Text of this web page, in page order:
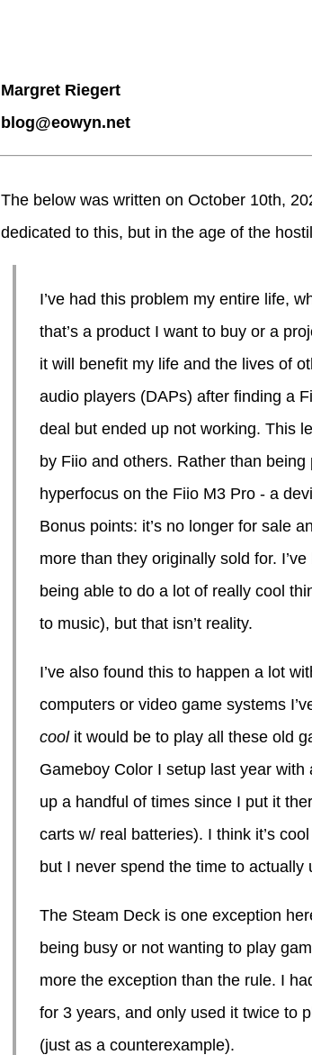
Margret Riegert
blog@eowyn.net
The below was written on October 10th,
dedicated to this, but in the age of the
I’ve had this problem my entire life,
that’s a product I want to buy or a
it will benefit my life and the lives of
audio players (DAPs) after finding a
deal but ended up not working. This
by Fiio and others. Rather than
hyperfocus on the Fiio M3 Pro - a
Bonus points: it’s no longer for sale
more than they originally sold for.
being able to do a lot of really cool
to music), but that isn’t reality.
I’ve also found this to happen a lot
computers or video game systems
coolit would be to play all these old
Gameboy Color I setup last year
up a handful of times since I put it
carts w/ real batteries). I think it’s
but I never spend the time to actually
The Steam Deck is one exception
being busy or not wanting to play
more the exception than the rule. I
for 3 years, and only used it twice to
(just as a counterexample).